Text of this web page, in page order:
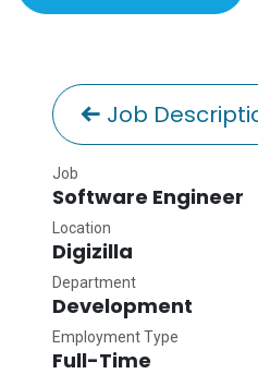
Job
Job
Software Engineer
Location
Digizilla
Department
Development
Employment Type
Full-Time